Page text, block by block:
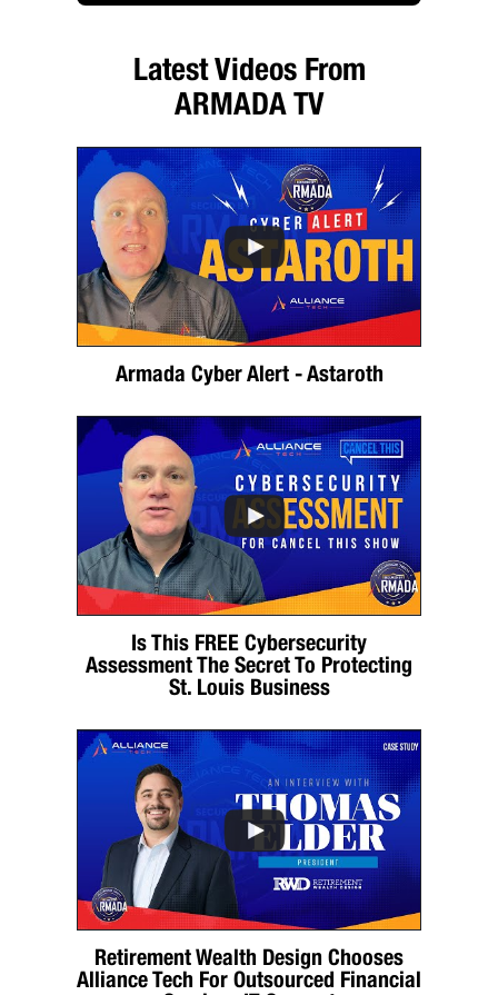
Latest Videos From
ARMADA TV
Armada Cyber Alert - Astaroth
Is This FREE Cybersecurity
Assessment The Secret To Protecting
St. Louis Business
Retirement Wealth Design Chooses
Alliance Tech For Outsourced Financial